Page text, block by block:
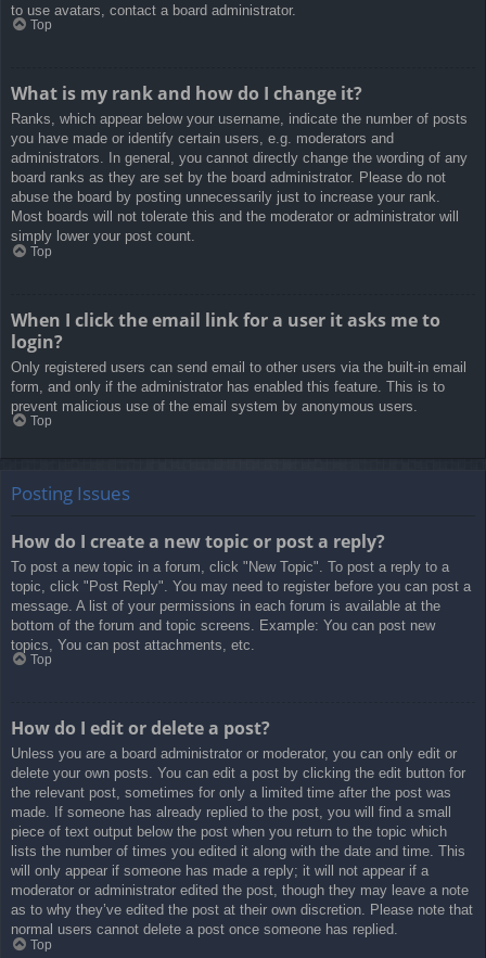
to use avatars, contact a board administrator.
Top
What is my rank and how do I change it?
Ranks, which appear below your username, indicate the number of posts
you have made or identify certain users, e.g. moderators and
administrators. In general, you cannot directly change the wording of any
board ranks as they are set by the board administrator. Please do not
abuse the board by posting unnecessarily just to increase your rank.
Most boards will not tolerate this and the moderator or administrator will
simply lower your post count.
Top
When I click the email link for a user it asks me to
login?
Only registered users can send email to other users via the built-in email
form, and only if the administrator has enabled this feature. This is to
prevent malicious use of the email system by anonymous users.
Top
Posting Issues
How do I create a new topic or post a reply?
To post a new topic in a forum, click "New Topic". To post a reply to a
topic, click "Post Reply". You may need to register before you can post a
message. A list of your permissions in each forum is available at the
bottom of the forum and topic screens. Example: You can post new
topics, You can post attachments, etc.
Top
How do I edit or delete a post?
Unless you are a board administrator or moderator, you can only edit or
delete your own posts. You can edit a post by clicking the edit button for
the relevant post, sometimes for only a limited time after the post was
made. If someone has already replied to the post, you will find a small
piece of text output below the post when you return to the topic which
lists the number of times you edited it along with the date and time. This
will only appear if someone has made a reply; it will not appear if a
moderator or administrator edited the post, though they may leave a note
as to why they’ve edited the post at their own discretion. Please note that
normal users cannot delete a post once someone has replied.
Top